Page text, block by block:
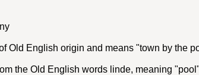
Old English origin and means "town by the
the Old English words linde, meaning